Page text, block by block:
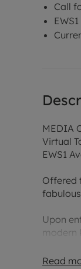
Call
MEDIA
Virtual
EWS1
Offered
Upon
light.
Read